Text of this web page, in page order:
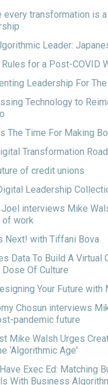
every transformation is
Leader:
Rules for a Post-COVID
Leadership For The
Technology to
The Time For Making
Transformation
of credit unions
Leadership
Joel interviews Mike
of work
Next! with Tiffani Bova
Data To Build A Virtual
Dose Of Culture
Your Future with
Chosun interviews
pandemic future
Mike Walsh Urges
‘Algorithmic Age'
Exec Ed: Matching
With Business